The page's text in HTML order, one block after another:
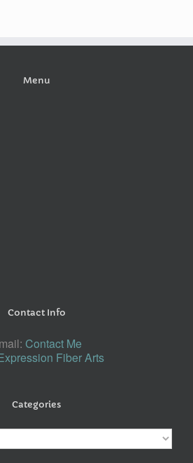
Menu
Contact Info
Contact Me
Fiber Arts
Categories